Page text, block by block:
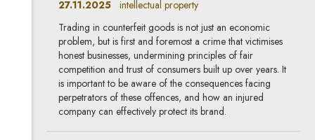
27.11.2025 intellectual property
Trading in counterfeit goods is not just an economic
problem, but is first and foremost a crime that victimises
honest businesses, undermining principles of fair
competition and trust of consumers built up over years. It
is important to be aware of the consequences facing
perpetrators of these offences, and how an injured
company can effectively protect its brand.